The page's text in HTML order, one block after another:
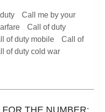
Call me by your
Call of duty
of duty mobile
Call of
of duty cold war
THE NUMBER: